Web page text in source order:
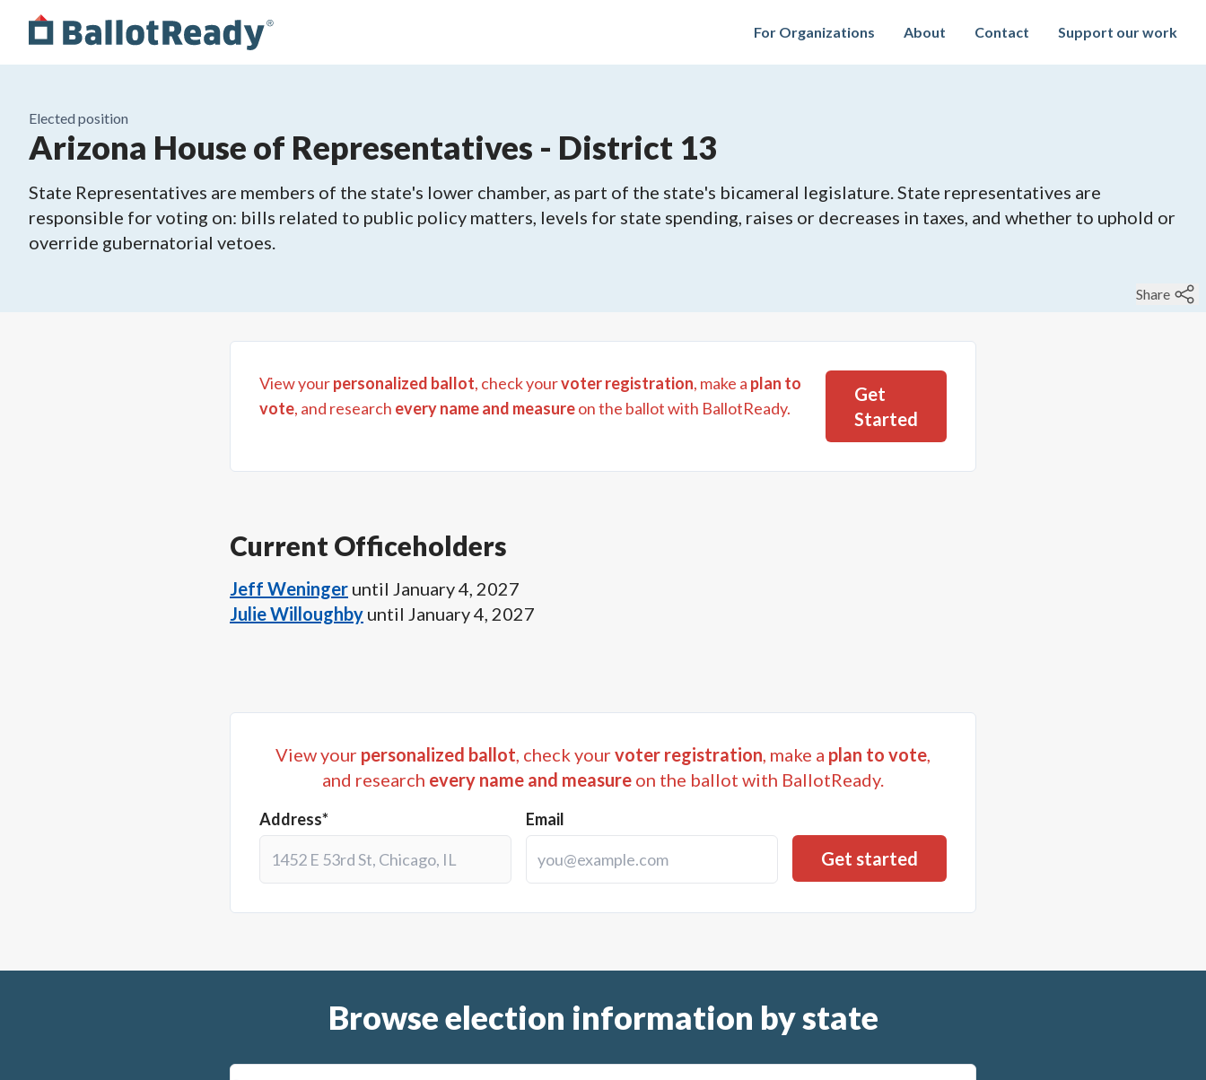
For Organizations About Contact Support our work
Elected position
Arizona House of Representatives - District 13
State Representatives are members of the state's lower chamber, as part of the state's bicameral legislature. State representatives are
responsible for voting on: bills related to public policy matters, levels for state spending, raises or decreases in taxes, and whether to uphold or
override gubernatorial vetoes.
Share
View yourpersonalized ballot, check yourvoter registration, make a plan to
vote, and research every name and measureon the ballot with BallotReady.
Get
Started
Current Officeholders
Jeff Weninger until January 4, 2027
Julie Willoughby until January 4, 2027
View your personalized ballot, check yourvoter registration, make a plan to vote,
and research every name and measure on the ballot with BallotReady.
Address* Email
Browse election information by state